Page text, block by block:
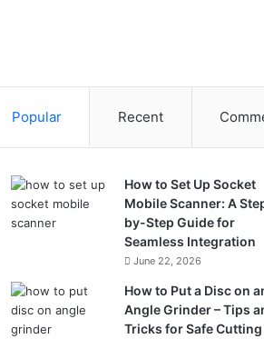
Popular Recent
How to Set Up Socket
Mobile Scanner: A
by-Step Guide for
Seamless Integration
June 22, 2026
How to Put a Disc on
Angle Grinder – Tips
Tricks for Safe Cutting